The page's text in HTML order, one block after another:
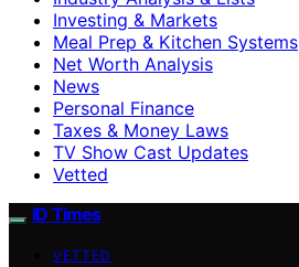
Investing & Markets
Meal Prep & Kitchen Systems
Net Worth Analysis
News
Personal Finance
Taxes & Money Laws
TV Show Cast Updates
Vetted
ID Times
VETTED